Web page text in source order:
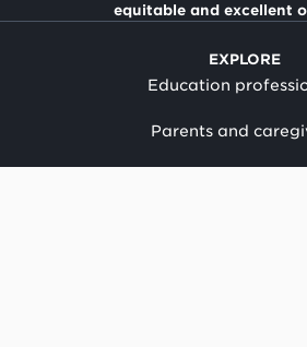
equitable and excellent
EXPLORE
Education
Parents and